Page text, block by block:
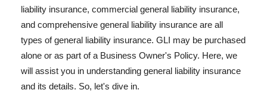
liability insurance, commercial general liability insurance,
and comprehensive general liability insurance are all
types of general liability insurance. GLI may be purchased
alone or as part of a Business Owner's Policy. Here, we
will assist you in understanding general liability insurance
and its details. So, let's dive in.